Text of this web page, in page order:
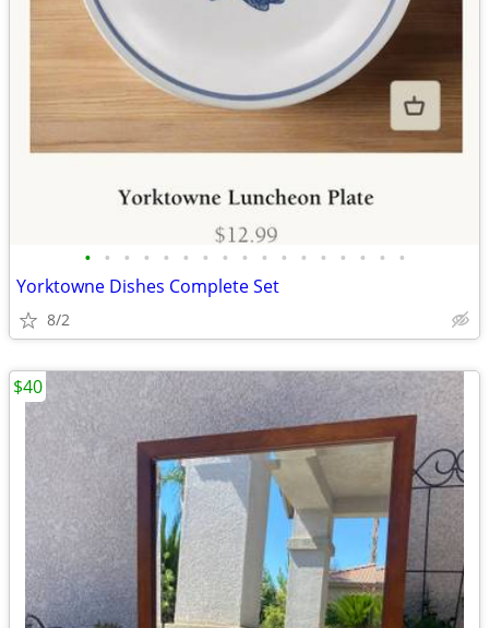
• • • • • • • • • • • • • • • • •
Yorktowne Dishes Complete Set
8/2
$40